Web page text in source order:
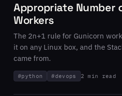
Appropriate Number
Workers
The 2n+1 rule for Gunicorn
it on any Linux box, and the
came from.
#python #devops 2 min read